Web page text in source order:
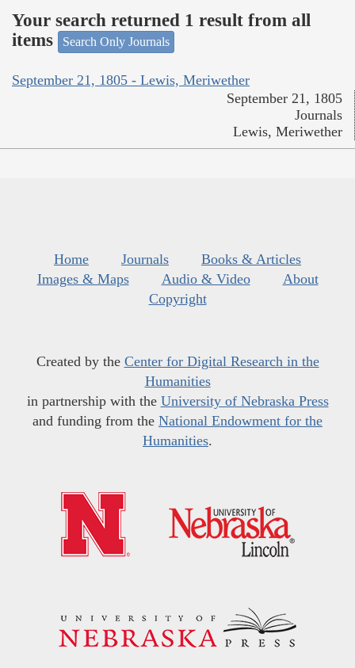
Your search returned 1 result from all
items
Search Only Journals
September 21, 1805 - Lewis, Meriwether
September 21, 1805
Journals
Lewis, Meriwether
Home Journals
Books & Articles
Images & Maps
Audio & Video
About
Copyright
Created by the Center for Digital Research in the
Humanities
in partnership with the University of Nebraska Press
and funding from the National Endowment for the
Humanities.